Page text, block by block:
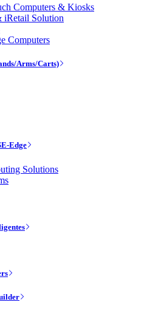
Computers & Kiosks
iRetail Solution
Computers
Arms/Carts)
Edge
Solutions